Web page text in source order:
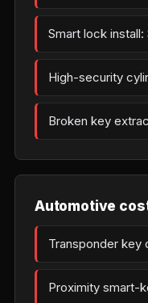
Smart lock
High-security
Broken key
Automotive
Transponder key
Proximity smart-